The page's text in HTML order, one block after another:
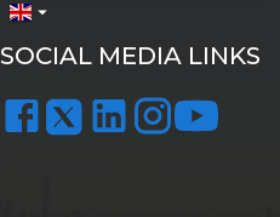
arrow_drop_down
SOCIAL MEDIA LINKS